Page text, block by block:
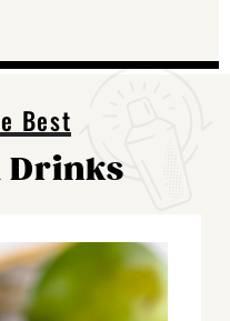
Best
Drinks